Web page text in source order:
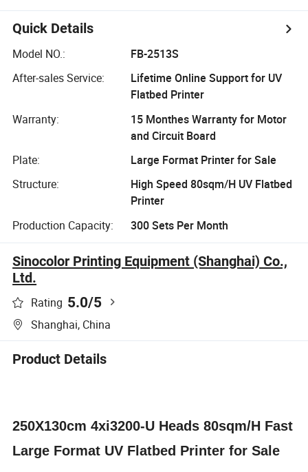
Dtf Printer for
Bottle Factory
Price
Quick Details
Model NO.:
FB-2513S
After-sales Service:
Lifetime Online Support for UV
Flatbed Printer
Warranty:
15 Monthes Warranty for Motor
and Circuit Board
Plate:
Large Format Printer for Sale
Structure:
High Speed 80sqm/H UV Flatbed
Printer
Production Capacity:
300 Sets Per Month
Sinocolor Printing Equipment (Shanghai) Co.,
Ltd.
Rating 5.0/5
Shanghai, China
Product Details
250X130cm 4xi3200-U Heads 80sqm/H Fast
Large Format UV Flatbed Printer for Sale